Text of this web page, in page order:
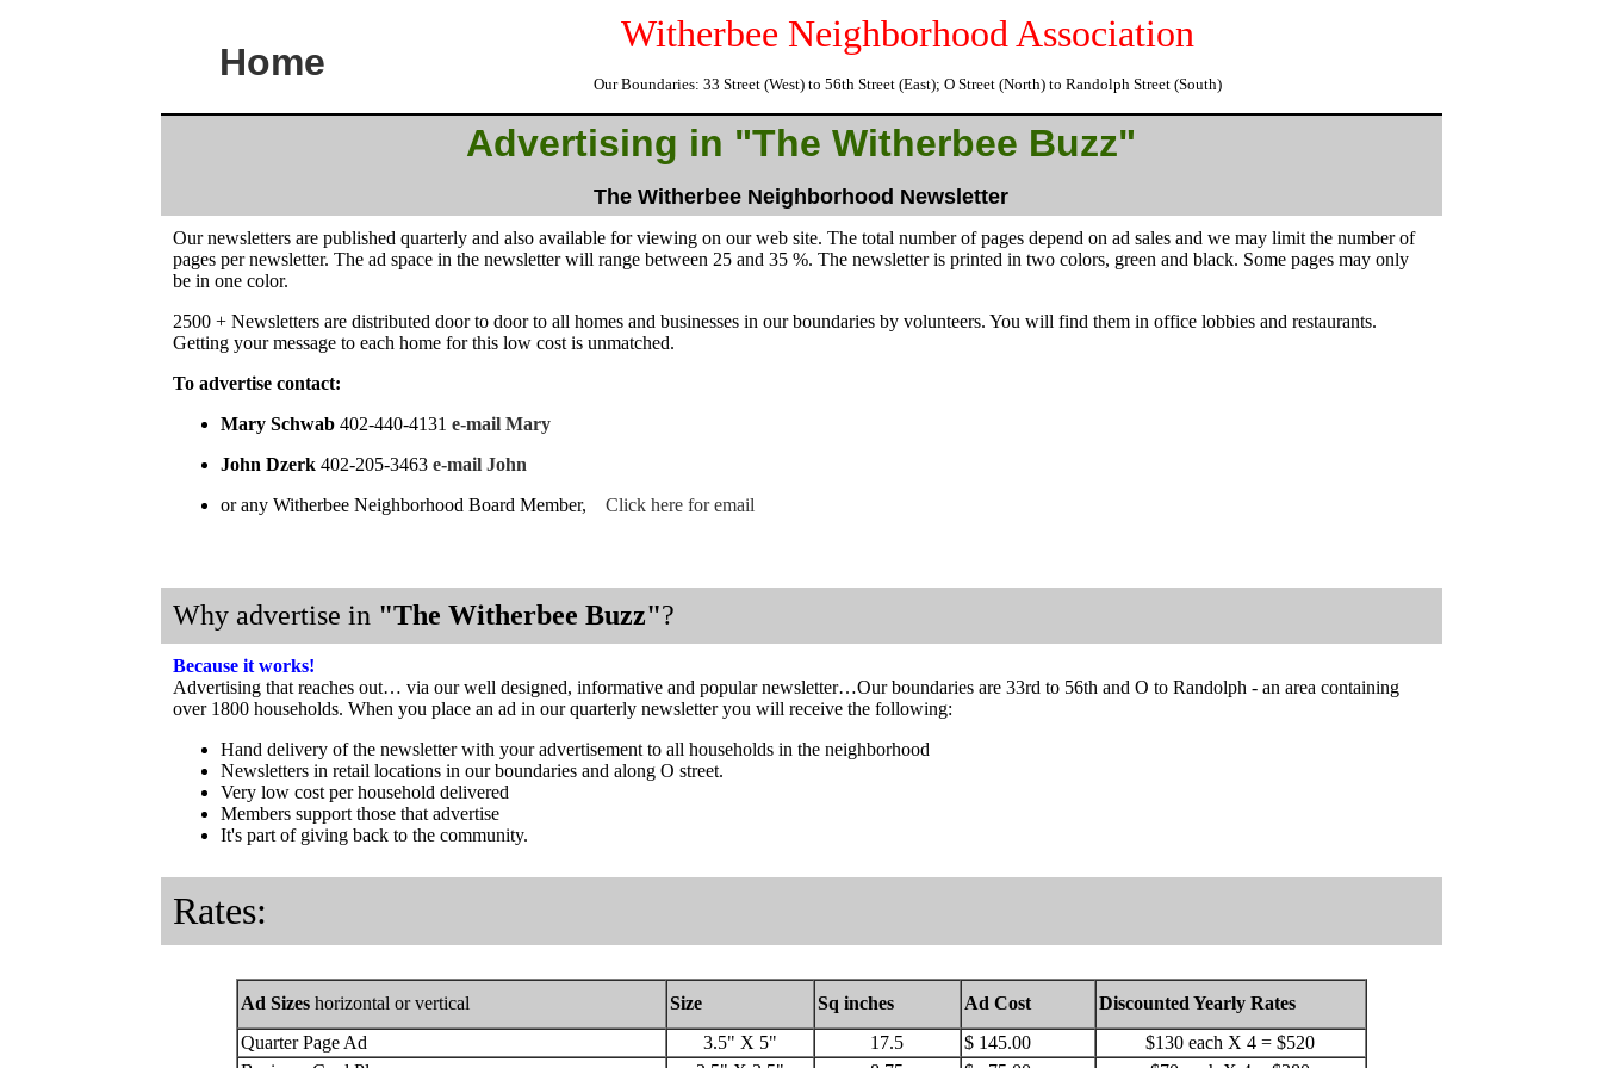
Home
Witherbee Neighborhood Association
Our Boundaries: 33 Street (West) to 56th Street (East); O Street (North) to Randolph Street (South)
Advertising in "The Witherbee Buzz"
The Witherbee Neighborhood Newsletter
Our newsletters are published quarterly and also available for viewing on our web site. The total number of pages depend on ad sales and we may limit the number of
pages per newsletter. The ad space in the newsletter will range between 25 and 35 %. The newsletter is printed in two colors, green and black. Some pages may only
be in one color.
2500 + Newsletters are distributed door to door to all homes and businesses in our boundaries by volunteers. You will find them in office lobbies and restaurants.
Getting your message to each home for this low cost is unmatched.
To advertise contact:
Mary Schwab402-440-4131 e-mail Mary
John Dzerk402-205-3463 e-mail John
or any Witherbee Neighborhood Board Member, Click here for email
Why advertise in "The Witherbee Buzz"?
Because it works!
Advertising that reaches out… via our well designed, informative and popular newsletter…Our boundaries are 33rd to 56th and O to Randolph - an area containing
over 1800 households. When you place an ad in our quarterly newsletter you will receive the following:
Hand delivery of the newsletter with your advertisement to all households in the neighborhood
Newsletters in retail locations in our boundaries and along O street.
Very low cost per household delivered
Members support those that advertise
It's part of giving back to the community.
Rates:
Ad Sizes horizontal or vertical Size Sq inches Ad Cost
Discounted Yearly Rates
Quarter Page Ad
3.5" X 5" 17.5 $ 145.00
$130 each X 4 = $520